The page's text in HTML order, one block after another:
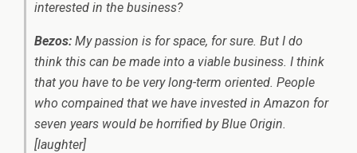
interested in the business?
Bezos: My passion is for space, for sure. But I do
think this can be made into a viable business. I think
that you have to be very long-term oriented. People
who compained that we have invested in Amazon for
seven years would be horrified by Blue Origin.
[laughter]